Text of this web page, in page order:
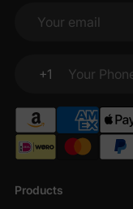
Products
Your email
+1
Your Phone